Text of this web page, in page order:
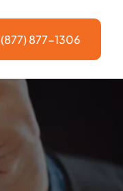
(877) 877-1306